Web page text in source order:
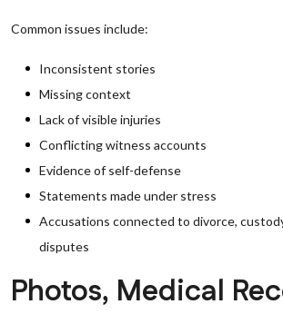
Common issues include:
Inconsistent stories
Missing context
Lack of visible injuries
Conflicting witness accounts
Evidence of self-defense
Statements made under stress
Accusations connected to divorce,
disputes
Photos, Medical